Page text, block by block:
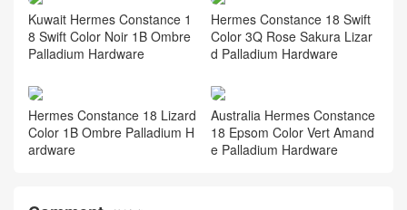
Kuwait Hermes Constance 1
8 Swift Color Noir 1B Ombre
Palladium Hardware
Hermes Constance 18 Swift
Color 3Q Rose Sakura Lizar
d Palladium Hardware
Hermes Constance 18 Lizard
Color 1B Ombre Palladium H
ardware
Australia Hermes Constance
18 Epsom Color Vert Amand
e Palladium Hardware